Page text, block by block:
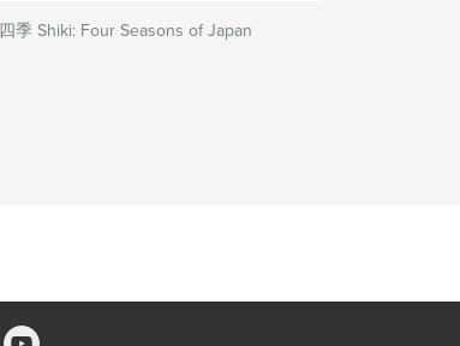
四季 Shiki: Four Seasons of Japan